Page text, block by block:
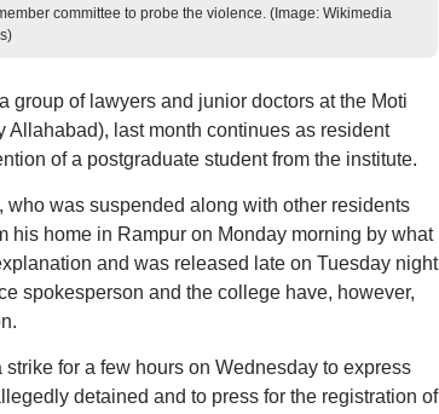
committee to probe the violence. (Image: Wikimedia
group of lawyers and junior doctors at the Moti
last month continues as resident
of a postgraduate student from the institute.
who was suspended along with other residents
home in Rampur on Monday morning by what
and was released late on Tuesday night
spokesperson and the college have, however,
for a few hours on Wednesday to express
detained and to press for the registration of